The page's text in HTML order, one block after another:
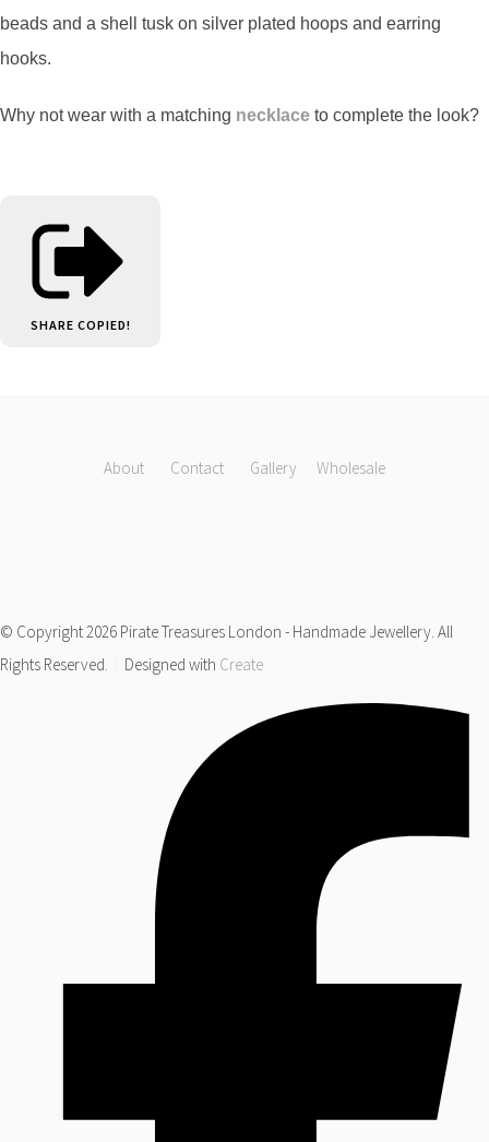
beads and a shell tusk on silver plated hoops and earring
hooks.
Why not wear with a matching necklace to complete the look?
SHARE COPIED!
About Contact Gallery Wholesale
© Copyright 2026 Pirate Treasures London - Handmade Jewellery. All
Rights Reserved.
Designed with Create